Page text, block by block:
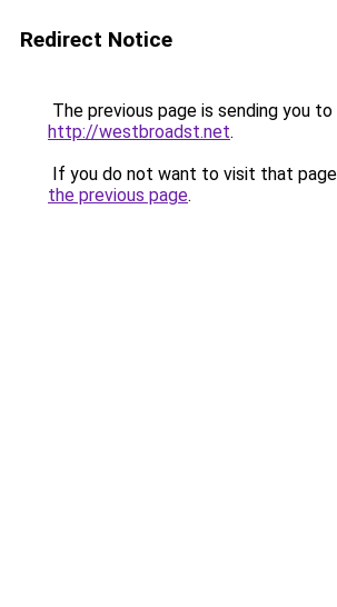
Redirect Notice
The previous page is sending you to
http://westbroadst.net.
If you do not want to visit that
the previous page.